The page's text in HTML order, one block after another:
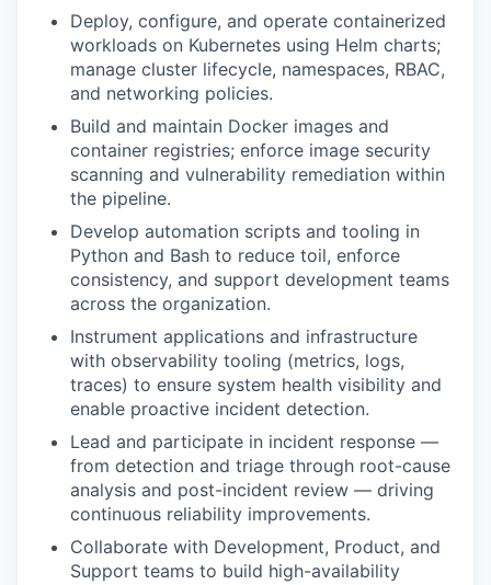
Deploy, configure, and operate containerized
workloads on Kubernetes using Helm charts;
manage cluster lifecycle, namespaces, RBAC,
and networking policies.
Build and maintain Docker images and
container registries; enforce image security
scanning and vulnerability remediation within
the pipeline.
Develop automation scripts and tooling in
Python and Bash to reduce toil, enforce
consistency, and support development teams
across the organization.
Instrument applications and infrastructure
with observability tooling (metrics, logs,
traces) to ensure system health visibility and
enable proactive incident detection.
Lead and participate in incident response —
from detection and triage through root-cause
analysis and post-incident review — driving
continuous reliability improvements.
Collaborate with Development, Product, and
Support teams to build high-availability